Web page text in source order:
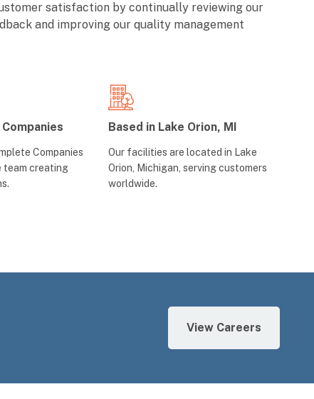
satisfaction by continually reviewing our
and improving our quality management
Companies
team creating
Based in Lake Orion, MI
Our facilities are located in Lake
Orion, Michigan, serving customers
worldwide.
View Careers